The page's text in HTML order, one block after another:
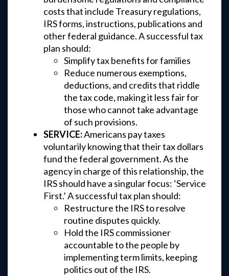
costs that include Treasury regulations,
IRS forms, instructions, publications and
other federal guidance. A successful tax
plan should:
Simplify tax benefits for families
Reduce numerous exemptions,
deductions, and credits that riddle
the tax code, making it less fair for
those who cannot take advantage
of such provisions.
SERVICE:Americans pay taxes
voluntarily knowing that their tax dollars
fund the federal government. As the
agency in charge of this relationship, the
IRS should have a singular focus: ‘Service
First.’ A successful tax plan should:
Restructure the IRS to resolve
routine disputes quickly.
Hold the IRS commissioner
accountable to the people by
implementing term limits, keeping
politics out of the IRS.